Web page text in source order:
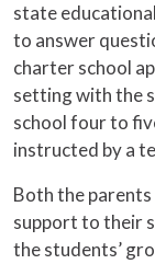
state
to answer
charter school
setting with the
school four to
instructed by a
Both the
support to their
the students’